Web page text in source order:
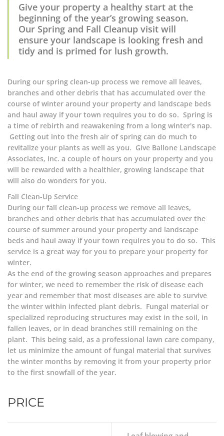
Give your property a healthy start at the
beginning of the year’s growing season.
Our Spring and Fall Cleanup visit will
ensure your landscape is looking fresh and
tidy and is primed for lush growth.
During our spring clean-up process we remove all leaves,
branches and other debris that has accumulated over the
course of winter around your property and landscape beds
and haul away if your town requires you to do so. Spring is
a time of rebirth and reawakening from a long winter's nap.
Getting out into the fresh air of spring can do much to
revitalize your plants as well as you. Give Ballone Landscape
Associates, Inc. a couple of hours on your property and you
will be rewarded with a healthier, growing landscape that
will also do wonders for you.
Fall Clean-Up Service
During our fall clean-up process we remove all leaves,
branches and other debris that has accumulated over the
course of summer around your property and landscape
beds and haul away if your town requires you to do so. This
service is a great way for you to prepare your property for
winter.
As the end of the growing season approaches and prepares
for winter, we need to remember the risk of disease each
year and remember that most diseases are able to survive
the winter within infected plant debris. Fungal material or
specialized reproducing structures may exist in the soil, in
fallen leaves, or in dead branches still remaining on the
plant. This being said, as a professional lawn care company,
let us minimize the amount of fungal material that survives
the winter months by removing it from your property prior
to the first snowfall of the year.
PRICE